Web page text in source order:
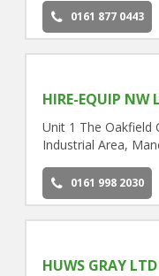
0161 877 0443
HIRE-EQUIP NW
Unit 1 The Oakfield
Industrial Area,
0161 998 2030
HUWS GRAY LTD